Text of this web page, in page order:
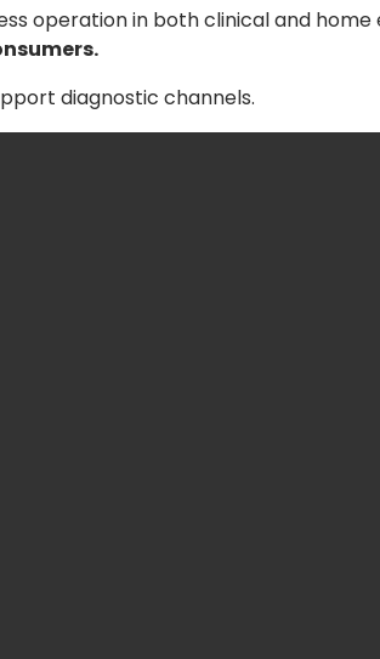
operation in both clinical and
diagnostic channels.